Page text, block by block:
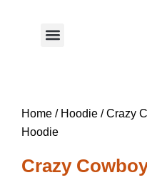
Menu
Home / Hoodie / Crazy
Hoodie
Crazy